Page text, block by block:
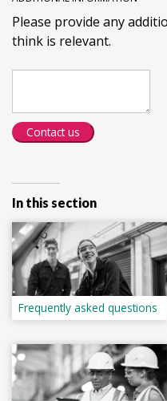
Please provide any
think is relevant.
Contact us
In this section
Frequently asked questions